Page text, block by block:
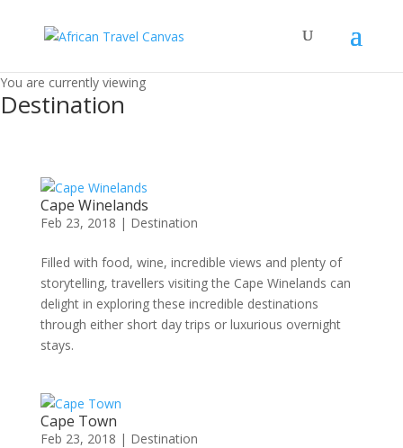
You are currently viewing
Destination
Cape Winelands
Feb 23, 2018 | Destination
Filled with food, wine, incredible views and plenty of
storytelling, travellers visiting the Cape Winelands can
delight in exploring these incredible destinations
through either short day trips or luxurious overnight
stays.
Cape Town
Feb 23, 2018 | Destination